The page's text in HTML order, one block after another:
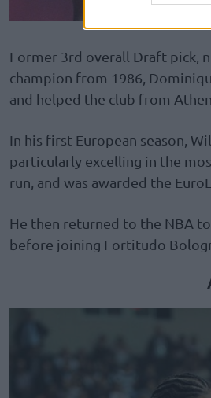
Former 3rd overall Draft pick,
champion from 1986,
and helped the club from
In his first European season,
particularly excelling in the
run, and was awarded the
He then returned to the NBA
before joining Fortitudo